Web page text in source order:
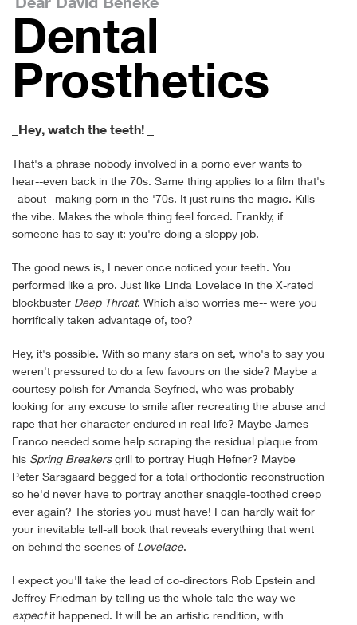
Den­tal
Prosthetics
_Hey, watch the teeth! _
That's a phrase nobody involved in a porno ever wants to
hear--even back in the 70s. Same thing applies to a film that's
_about _making porn in the '70s. It just ruins the magic. Kills
the vibe. Makes the whole thing feel forced. Frankly, if
someone has to say it: you're doing a sloppy job.
The good news is, I never once noticed your teeth. You
performed like a pro. Just like Linda Lovelace in the X-rated
blockbuster Deep Throat. Which also worries me-- were you
horrifically taken advantage of, too?
Hey, it's possible. With so many stars on set, who's to say you
weren't pressured to do a few favours on the side? Maybe a
courtesy polish for Amanda Seyfried, who was probably
looking for any excuse to smile after recreating the abuse and
rape that her character endured in real-life? Maybe James
Franco needed some help scraping the residual plaque from
his Spring Breakersgrill to portray Hugh Hefner? Maybe
Peter Sarsgaard begged for a total orthodontic reconstruction
so he'd never have to portray another snaggle-toothed creep
ever again? The stories you must have! I can hardly wait for
your inevitable tell-all book that reveals everything that went
on behind the scenes of Lovelace.
I expect you'll take the lead of co-directors Rob Epstein and
Jeffrey Friedman by telling us the whole tale the way we
expectit happened. It will be an artistic rendition, with